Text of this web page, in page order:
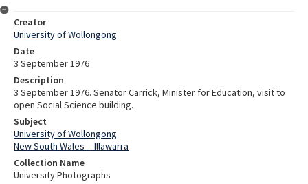
Creator
University of Wollongong
Date
3 September 1976
Description
3 September 1976. Senator Carrick, Minister for Education, visit to
open Social Science building.
Subject
University of Wollongong
New South Wales -- Illawarra
Collection Name
University Photographs